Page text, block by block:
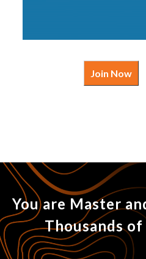
Join Now
You are Master
Thousands